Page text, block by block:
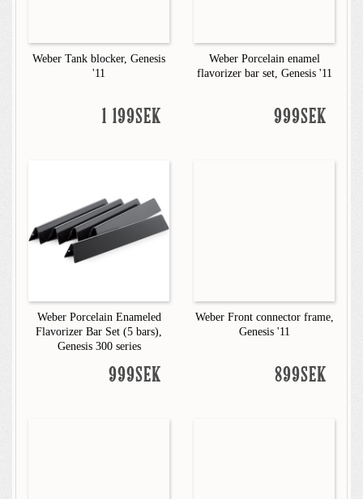
Weber Tank blocker, Genesis
'11
1 199SEK
Weber Porcelain enamel
flavorizer bar set, Genesis '11
999SEK
Weber Porcelain Enameled
Flavorizer Bar Set (5 bars),
Genesis 300 series
999SEK
Weber Front connector frame,
Genesis '11
899SEK